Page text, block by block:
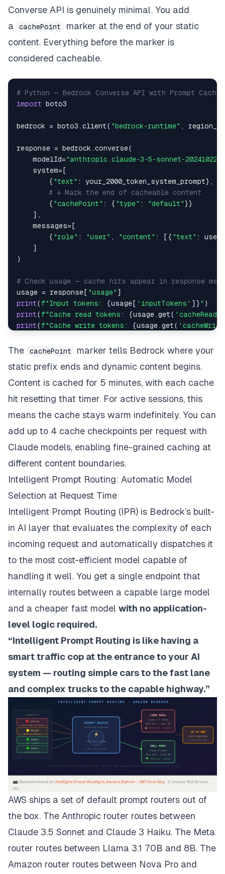
Converse API is genuinely minimal. You add
a
cachePoint
marker at the end of your static
content. Everything before the marker is
considered cacheable.
# Python — Bedrock Converse API with Prompt
import
bedrock = boto3 .client( "bedrock-runtime" ,
response = bedrock .converse(
    modelId
="anthropic.claude-3-5-sonnet-20241022-
    system
= [
{ "text" : your_2000_token_system_prompt} ,
# ↓ Mark the end of cacheable content
{ "cachePoint" : { "type" : "default"}}
] ,
    messages
= [
{ "role" : "user" , "content" : [ { "text" :
]
)
# Check usage — cache hits appear in response
usage = response [ "usage" ]
print(f"Input tokens: {usage [ 'inputTokens' ] }" )
print(f"Cache read tokens: {usage.get(
print(f"Cache write tokens: {usage.get(
The cachePoint
marker tells Bedrock where your
static prefix ends and dynamic content begins.
Content is cached for 5 minutes, with each cache
hit resetting that timer. For active sessions, this
means the cache stays warm indefinitely. You can
add up to 4 cache checkpoints per request with
Claude models, enabling fine-grained caching at
different content boundaries.
Intelligent Prompt Routing: Automatic Model
Selection at Request Time
Intelligent Prompt Routing (IPR) is Bedrock’s built-
in AI layer that evaluates the complexity of each
incoming request and automatically dispatches it
to the most cost-efficient model capable of
handling it well. You get a single endpoint that
internally routes between a capable large model
and a cheaper fast model with no application-
level logic required.
“Intelligent Prompt Routing is like having a
smart traffic cop at the entrance to your AI
system — routing simple cars to the fast lane
and complex trucks to the capable highway.”
AWS ships a set of default prompt routers out of
the box. The Anthropic router routes between
Claude 3.5 Sonnet and Claude 3 Haiku. The Meta
router routes between Llama 3.1 70B and 8B. The
Amazon router routes between Nova Pro and